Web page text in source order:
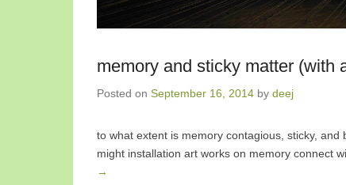
memory and sticky matter (with
Posted on September 16, 2014 by deej
to what extent is memory contagious, sticky,
might installation art works on memory connect
→